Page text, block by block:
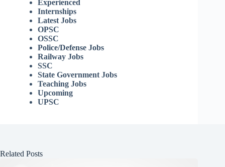
Experienced
Internships
Latest Jobs
OPSC
OSSC
Police/Defense Jobs
Railway Jobs
SSC
State Government Jobs
Teaching Jobs
Upcoming
UPSC
Related Posts